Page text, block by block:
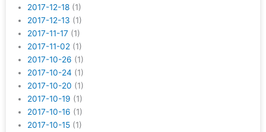
2017-12-18 (1)
2017-12-13 (1)
2017-11-17 (1)
2017-11-02 (1)
2017-10-26 (1)
2017-10-24 (1)
2017-10-20 (1)
2017-10-19 (1)
2017-10-16 (1)
2017-10-15 (1)